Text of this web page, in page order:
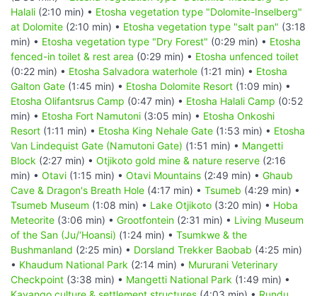
Halali (2:10 min) • Etosha vegetation type "Dolomite-Inselberg"
at Dolomite (2:10 min) • Etosha vegetation type "salt pan" (3:18
min) • Etosha vegetation type "Dry Forest" (0:29 min) • Etosha
fenced-in toilet & rest area (0:29 min) • Etosha unfenced toilet
(0:22 min) • Etosha Salvadora waterhole (1:21 min) • Etosha
Galton Gate (1:45 min) • Etosha Dolomite Resort (1:09 min) •
Etosha Olifantsrus Camp (0:47 min) • Etosha Halali Camp (0:52
min) • Etosha Fort Namutoni (3:05 min) • Etosha Onkoshi
Resort (1:11 min) • Etosha King Nehale Gate (1:53 min) • Etosha
Van Lindequist Gate (Namutoni Gate) (1:51 min) • Mangetti
Block (2:27 min) • Otjikoto gold mine & nature reserve (2:16
min) • Otavi (1:15 min) • Otavi Mountains (2:49 min) • Ghaub
Cave & Dragon's Breath Hole (4:17 min) • Tsumeb (4:29 min) •
Tsumeb Museum (1:08 min) • Lake Otjikoto (3:20 min) • Hoba
Meteorite (3:06 min) • Grootfontein (2:31 min) • Living Museum
of the San (Ju/‘Hoansi) (1:24 min) • Tsumkwe & the
Bushmanland (2:25 min) • Dorsland Trekker Baobab (4:25 min)
• Khaudum National Park (2:14 min) • Mururani Veterinary
Checkpoint (3:38 min) • Mangetti National Park (1:49 min) •